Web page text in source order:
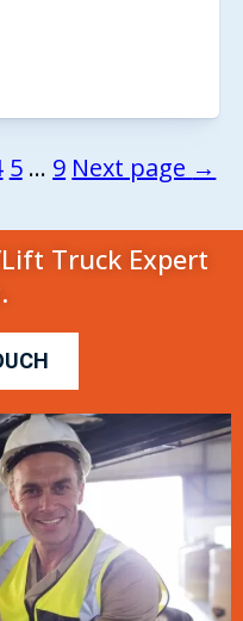
5 … 9 Next page →
Truck Expert